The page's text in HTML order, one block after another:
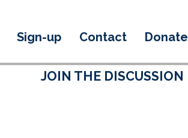
Sign-up Contact Donate
JOIN THE DISCUSSION